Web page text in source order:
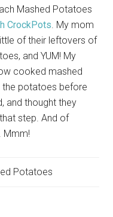
Mashed Potatoes
CrockPots . My mom
of their leftovers of
and YUM! My
cooked mashed
potatoes before
and thought they
step. And of
Mmm!
Potatoes